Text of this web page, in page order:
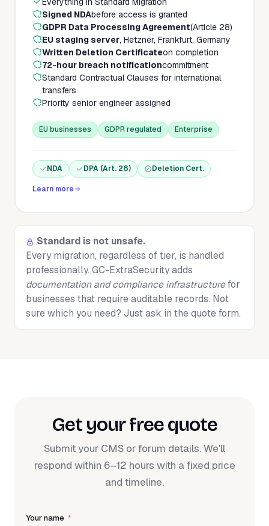
Signed NDAbefore access is granted
GDPR Data Processing Agreement(Article 28)
EU staging server, Hetzner, Frankfurt, Germany
Written Deletion Certificateon completion
72-hour breach notificationcommitment
Standard Contractual Clauses for international
transfers
Priority senior engineer assigned
EU businesses GDPR regulated Enterprise
NDA DPA (Art. 28) Deletion Cert.
Learn more
Standard is not unsafe.
Every migration, regardless of tier, is handled
professionally. GC-ExtraSecurity adds
documentation and compliance infrastructurefor
businesses that require auditable records. Not
sure which you need? Just ask in the quote form.
Get your free quote
Submit your CMS or forum details. We'll
respond within 6–12 hours with a fixed price
and timeline.
Your name